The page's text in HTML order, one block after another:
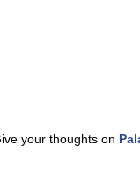
your thoughts on